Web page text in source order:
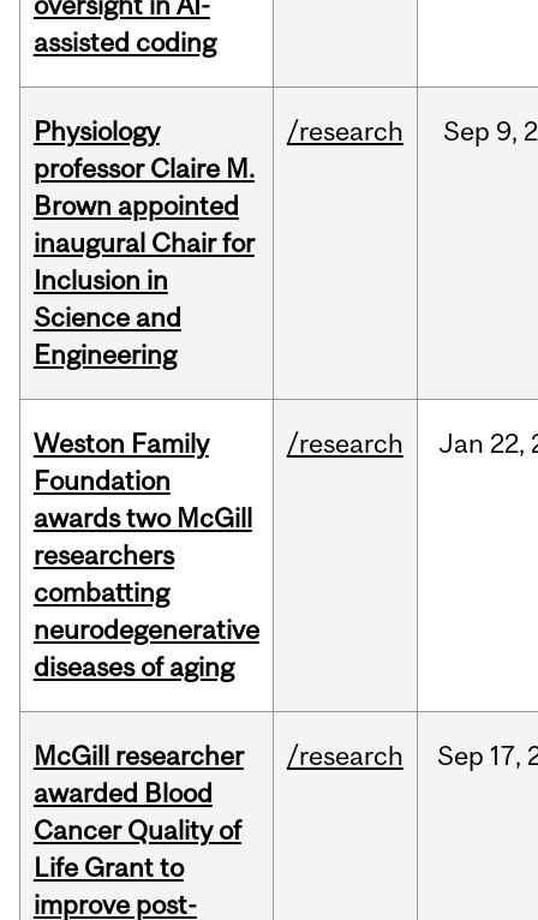
assisted coding
Physiology
professor Claire M.
Brown appointed
inaugural Chair for
Inclusion in
Science and
Engineering
/research Sep 9,
Weston Family
Foundation
awards two McGill
researchers
combatting
neurodegenerative
diseases of aging
/research Jan 22,
McGill researcher
awarded Blood
Cancer Quality of
Life Grant to
improve post-
/research Sep 17,